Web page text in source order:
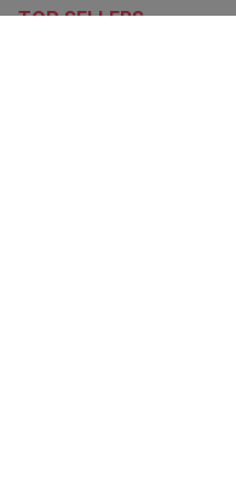
TOP SELLERS